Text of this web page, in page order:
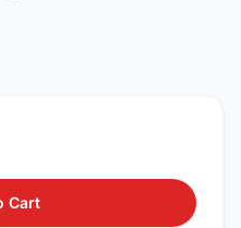
Cart